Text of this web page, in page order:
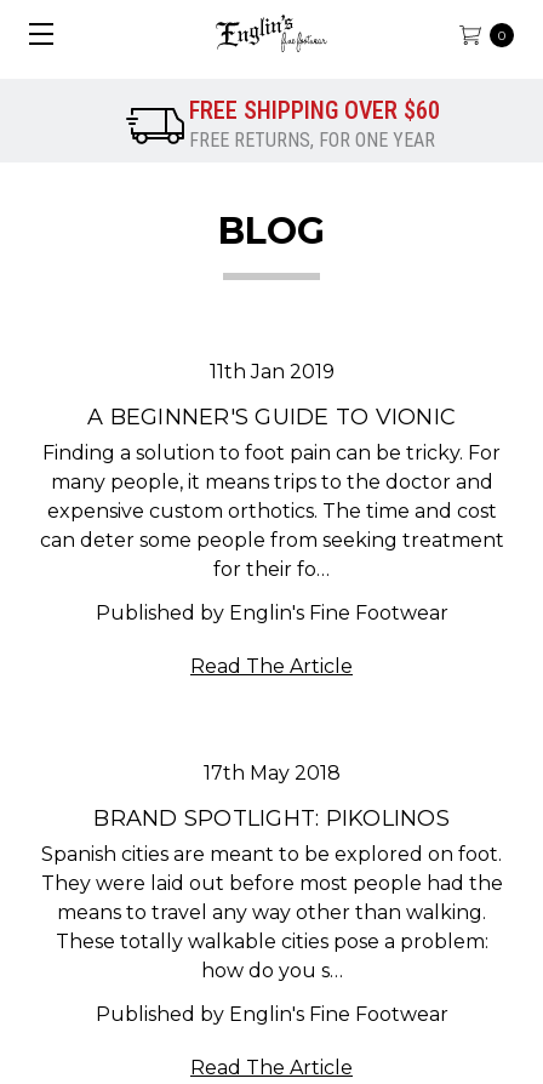
0
FREE SHIPPING OVER $60
FREE RETURNS, FOR ONE YEAR
BLOG
11th Jan 2019
A BEGINNER'S GUIDE TO VIONIC
Finding a solution to foot pain can be tricky. For
many people, it means trips to the doctor and
expensive custom orthotics. The time and cost
can deter some people from seeking treatment
for their fo…
Published by Englin's Fine Footwear
Read The Article
17th May 2018
BRAND SPOTLIGHT: PIKOLINOS
Spanish cities are meant to be explored on foot.
They were laid out before most people had the
means to travel any way other than walking.
These totally walkable cities pose a problem:
how do you s…
Published by Englin's Fine Footwear
Read The Article